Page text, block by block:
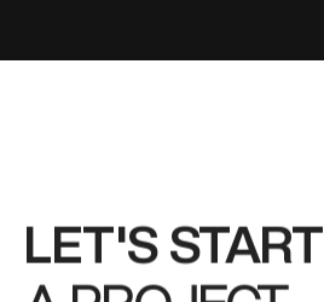
LET'S START